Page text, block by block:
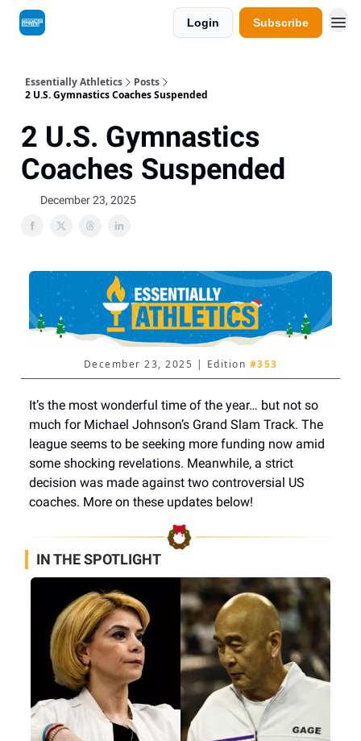
Login Subscribe
Essentially Athletics
Posts
2 U.S. Gymnastics Coaches Suspended
2 U.S. Gymnastics
Coaches Suspended
December 23, 2025
December 23, 2025 | Edition #353
It’s the most wonderful time of the year… but not so
much for Michael Johnson’s Grand Slam Track. The
league seems to be seeking more funding now amid
some shocking revelations. Meanwhile, a strict
decision was made against two controversial US
coaches. More on these updates below!
IN THE SPOTLIGHT